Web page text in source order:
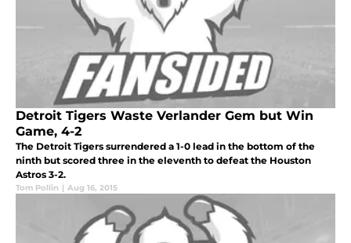
Detroit Tigers Waste Verlander Gem but Win
Game, 4-2
The Detroit Tigers surrendered a 1-0 lead in the bottom of the
ninth but scored three in the eleventh to defeat the Houston
Astros 3-2.
Tom Pollin | Aug 16, 2015